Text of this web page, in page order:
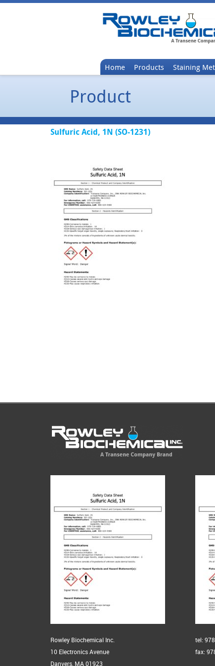
Home Products Staining
Product
Sulfuric Acid, 1N (SO-1231)
Rowley Biochemical Inc.
10 Electronics Avenue
Danvers, MA 01923
tel:
fax: